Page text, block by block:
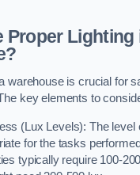
Proper Lighting
warehouse is crucial for
key elements to
(Lux Levels): The level
for the tasks
typically require 100-